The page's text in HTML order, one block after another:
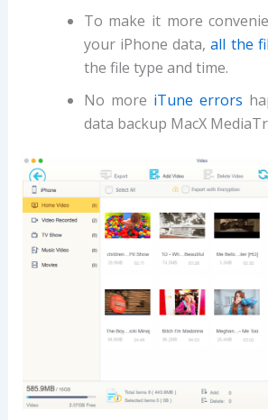
To make it more
your iPhone data,all the
the file type and time.
No more iTune errors
data backup MacX